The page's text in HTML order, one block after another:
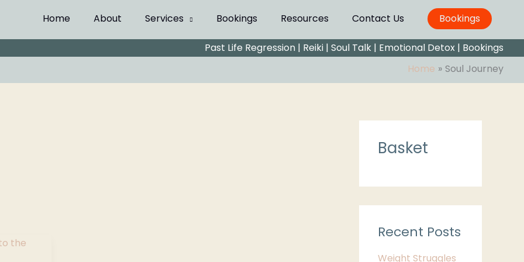
Home About Services Bookings Resources Contact Us Bookings
Past Life Regression | Reiki | Soul Talk | Emotional Detox | Bookings
Home
Soul Journey
Basket
Recent Posts
Weight Struggles
a
e
g